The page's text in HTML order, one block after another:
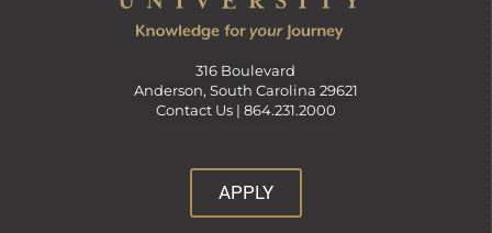
316 Boulevard
Anderson, South Carolina 29621
Contact Us | 864.231.2000
APPLY